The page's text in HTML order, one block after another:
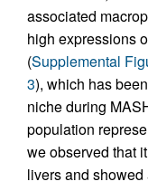
associated
high expressions
(Supplemental
3), which has
niche during
population
we observed that
livers and